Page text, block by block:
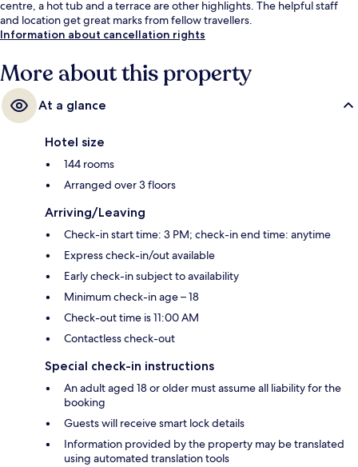
centre, a hot tub and a terrace are other highlights. The helpful staff
and location get great marks from fellow travellers.
Information about cancellation rights
More about this property
At a glance
Hotel size
144 rooms
Arranged over 3 floors
Arriving/Leaving
Check-in start time: 3 PM; check-in end time: anytime
Express check-in/out available
Early check-in subject to availability
Minimum check-in age – 18
Check-out time is 11:00 AM
Contactless check-out
Special check-in instructions
An adult aged 18 or older must assume all liability for the
booking
Guests will receive smart lock details
Information provided by the property may be translated
using automated translation tools